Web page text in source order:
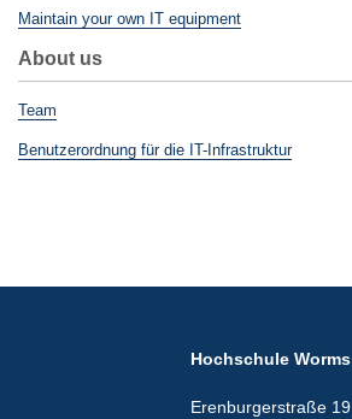
Maintain your own IT equipment
About us
Team
Benutzerordnung für die IT-Infrastruktur
Hochschule Worms
Erenburgerstraße 19